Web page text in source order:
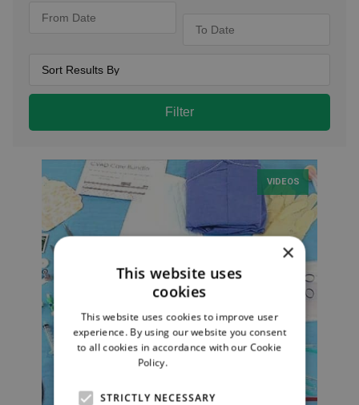
VIDEOS
×
This website uses
cookies
This website uses cookies to improve user
experience. By using our website you consent
to all cookies in accordance with our Cookie
Policy.
STRICTLY NECESSARY